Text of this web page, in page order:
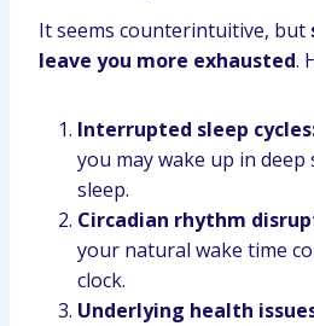
It seems counterintuitive, but
leave you more exhausted.
Interrupted sleep
you may wake up in
sleep.
Circadian rhythm
your natural wake time
clock.
Underlying health